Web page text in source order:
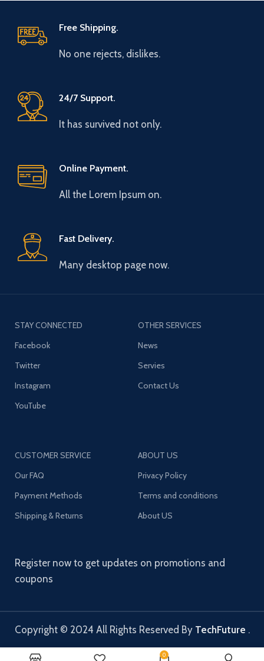
Free Shipping.
No one rejects, dislikes.
24/7 Support.
It has survived not only.
Online Payment.
All the Lorem Ipsum on.
Fast Delivery.
Many desktop page now.
STAY CONNECTED
Facebook
Twitter
Instagram
YouTube
OTHER SERVICES
News
Servies
Contact Us
CUSTOMER SERVICE
Our FAQ
Payment Methods
Shipping & Returns
ABOUT US
Privacy Policy
Terms and conditions
About US
Register now to get updates on promotions and
coupons
Copyright © 2024 All Rights Reserved By TechFuture .
0